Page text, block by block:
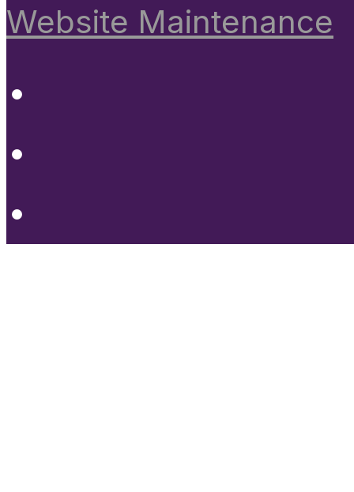
Website Maintenance